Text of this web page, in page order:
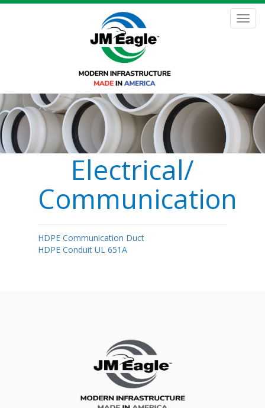
Skip
Electrical/
Communications
HDPE Communication Duct
HDPE Conduit UL 651A